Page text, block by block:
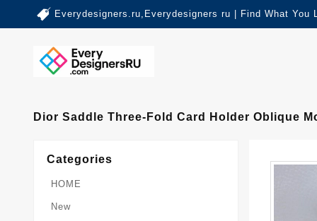
Everydesigners.ru,Everydesigners ru | Find What You
Dior Saddle Three-Fold Card Holder Oblique
Categories
HOME
New